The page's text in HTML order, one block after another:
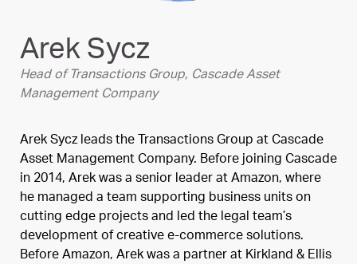
Arek Sycz
Head of Transactions Group, Cascade Asset
Management Company
Arek Sycz leads the Transactions Group at Cascade
Asset Management Company. Before joining Cascade
in 2014, Arek was a senior leader at Amazon, where
he managed a team supporting business units on
cutting edge projects and led the legal team’s
development of creative e-commerce solutions.
Before Amazon, Arek was a partner at Kirkland & Ellis